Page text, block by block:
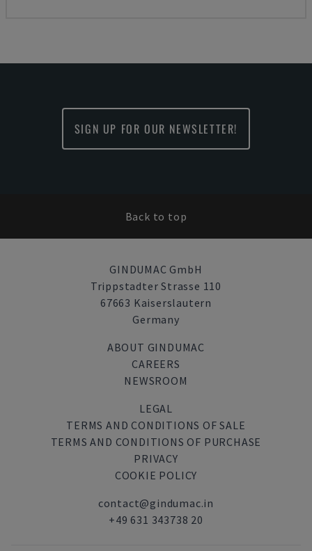
SIGN UP FOR OUR NEWSLETTER!
Back to top
GINDUMAC GmbH
Trippstadter Strasse 110
67663 Kaiserslautern
Germany
ABOUT GINDUMAC
CAREERS
NEWSROOM
LEGAL
TERMS AND CONDITIONS OF SALE
TERMS AND CONDITIONS OF PURCHASE
PRIVACY
COOKIE POLICY
contact@gindumac.in
+49 631 343738 20